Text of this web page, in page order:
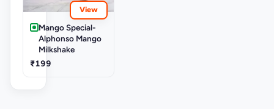
View
Mango Special-
Alphonso Mango
Milkshake
₹199